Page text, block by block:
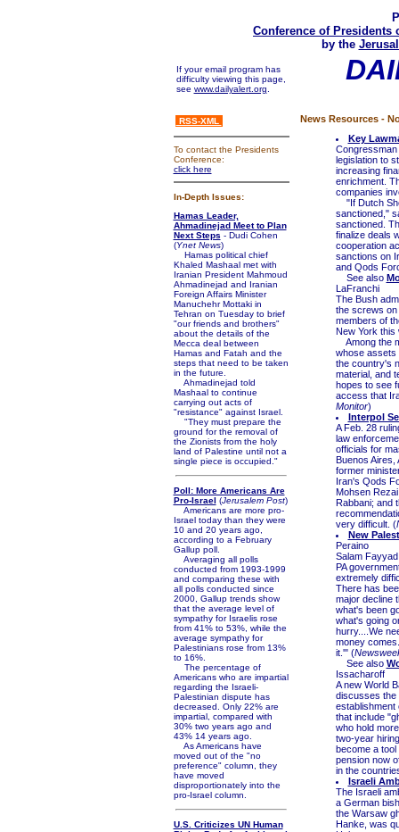
Conference of Presidents
by the
If your email program has
difficulty viewing this page,
see www.dailyalert.org
RSS-XML
To contact the Presidents
Conference:
click here
In-Depth Issues:
Hamas Leader,
Ahmadinejad Meet to Plan
Next Steps - Dudi Cohen
(Ynet News)
Hamas political chief
Khaled Mashaal met with
Iranian President Mahmoud
Ahmadinejad and Iranian
Foreign Affairs Minister
Manuchehr Mottaki in
Tehran on Tuesday to brief
"our friends and brothers"
about the details of the
Mecca deal between
Hamas and Fatah and the
steps that need to be taken
in the future.
Ahmadinejad told
Mashaal to continue
carrying out acts of
"resistance" against Israel.
"They must prepare the
ground for the removal of
the Zionists from the holy
land of Palestine until not a
single piece is occupied."
Poll: More Americans Are
Pro-Israel (Jerusalem Post)
Americans are more pro-
Israel today than they were
10 and 20 years ago,
according to a February
Gallup poll.
Averaging all polls
conducted from 1993-1999
and comparing these with
all polls conducted since
2000, Gallup trends show
that the average level of
sympathy for Israelis rose
from 41% to 53%, while the
average sympathy for
Palestinians rose from 13%
to 16%.
The percentage of
Americans who are impartial
regarding the Israeli-
Palestinian dispute has
decreased. Only 22% are
impartial, compared with
30% two years ago and
43% 14 years ago.
As Americans have
moved out of the "no
preference" column, they
have moved
disproportionately into the
pro-Israel column.
U.S. Criticizes UN Human
News Resources -
Key
Congressman
legislation to
increasing
enrichment.
companies
"If Dutch
sanctioned,"
sanctioned.
finalize deals
cooperation
sanctions on
and Qods
See also
LaFranchi
The Bush
the screws on
members of
New York this
Among the
whose assets
the country's
material, and
hopes to see
access that
Monitor)
Interpol
A Feb. 28
law
officials for
Buenos Aires,
former
Iran's Qods
Mohsen
Rabbani; and
very difficult. (
New
Peraino
Salam
PA
extremely
There has
major decline
what's been
what's going
hurry....We
money
it.'" (
See also
Issacharoff
A new World
discusses the
establishment
that include
who hold
two-year
become a
pension now
in the
Israeli
The Israeli
a German
the Warsaw
Hanke, was